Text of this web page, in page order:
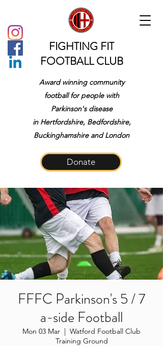
FIGHTING FIT
FOOTBALL CLUB
Award winning community
football for people with
Parkinson's disease
in Hertfordshire, Bedfordshire,
Buckinghamshire and London
Donate
FFFC Parkinson's 5 / 7
a-side Football
Mon 03 Mar
  |
Watford Football Club
Training Ground